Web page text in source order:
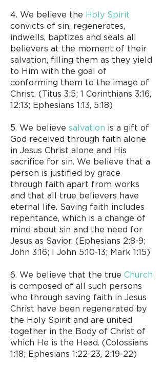
4. We believe the Holy Spirit
convicts of sin, regenerates,
indwells, baptizes and seals all
believers at the moment of their
salvation, filling them as they yield
to Him with the goal of
conforming them to the image of
Christ. (Titus 3:5; 1 Corinthians 3:16,
12:13; Ephesians 1:13, 5:18)
5. We believe salvation is a gift of
God received through faith alone
in Jesus Christ alone and His
sacrifice for sin. We believe that a
person is justified by grace
through faith apart from works
and that all true believers have
eternal life. Saving faith includes
repentance, which is a change of
mind about sin and the need for
Jesus as Savior. (Ephesians 2:8-9;
John 3:16; I John 5:10-13; Mark 1:15)
6. We believe that the true Church
is composed of all such persons
who through saving faith in Jesus
Christ have been regenerated by
the Holy Spirit and are united
together in the Body of Christ of
which He is the Head. (Colossians
1:18; Ephesians 1:22-23, 2:19-22)